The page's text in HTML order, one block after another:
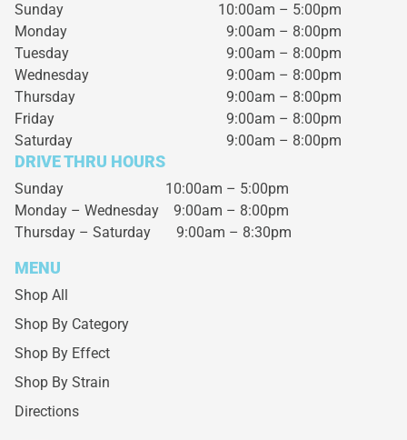
Sunday
10:00am – 5:00pm
Monday
9:00am – 8:00pm
Tuesday
9:00am – 8:00pm
Wednesday
9:00am – 8:00pm
Thursday
9:00am – 8:00pm
Friday
9:00am – 8:00pm
Saturday
9:00am – 8:00pm
DRIVE THRU HOURS
Sunday 10:00am – 5:00pm
Monday – Wednesday 9:00am – 8:00pm
Thursday – Saturday 9:00am – 8:30pm
MENU
Shop All
Shop By Category
Shop By Effect
Shop By Strain
Directions